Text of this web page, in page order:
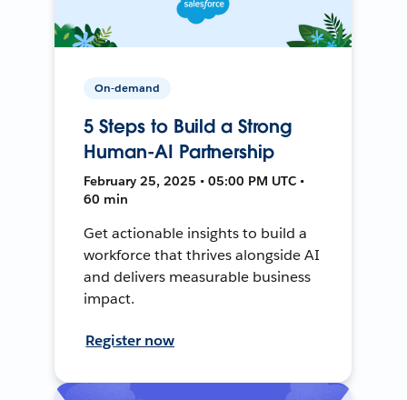
On-demand
5 Steps to Build a Strong
Human-AI Partnership
February 25, 2025 • 05:00 PM UTC •
60 min
Get actionable insights to build a
workforce that thrives alongside AI
and delivers measurable business
impact.
Register now